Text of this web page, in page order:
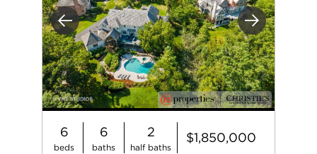
Previous Next
6
beds
6
baths
2
half baths
$1,850,000